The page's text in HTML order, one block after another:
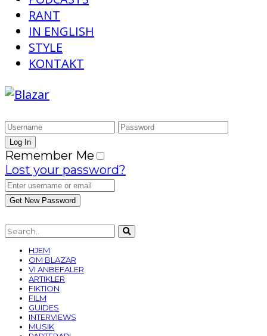
RANT
IN ENGLISH
STYLE
KONTAKT
Remember Me
Lost your password?
HJEM
OM BLAZAR
VI ANBEFALER
ARTIKLER
FIKTION
FILM
GUIDES
INTERVIEWS
MUSIK